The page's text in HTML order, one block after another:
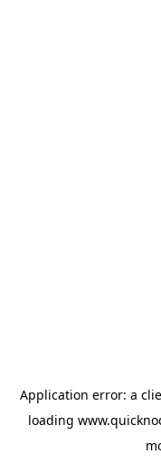
Application error: a
loading